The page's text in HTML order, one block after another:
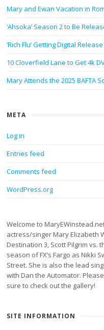
Mary and Ewan Vacation in
‘Ahsoka’ Season 2 to Be
‘Rich Flu’ Getting Digital
10 Cloverfield Lane to Get 4k
Mary Attends the 2025 BAFTA
META
Log in
Entries feed
Comments feed
WordPress.org
Welcome to
actress/singer Mary Elizabeth
Destination 3, Scott Pilgrim vs.
season of FX’s Fargo as Nikki
Street. She is also the lead
with Dan the Automator.
sure to check out the gallery!
SITE INFORMATION